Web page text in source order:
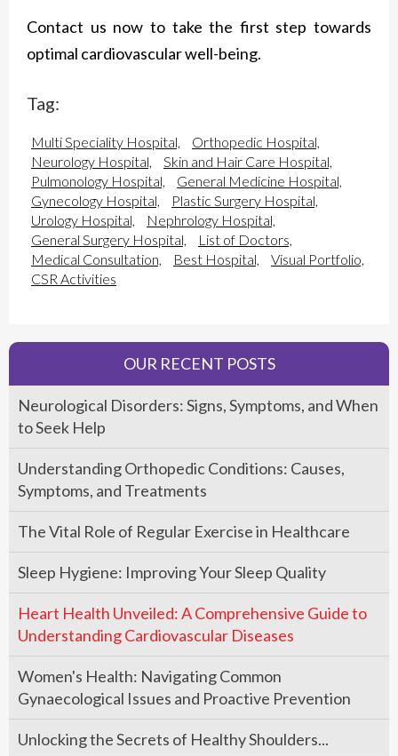
Contact us now to take the first step towards
optimal cardiovascular well-being.
Tag:
Multi Speciality Hospital,
Orthopedic Hospital,
Neurology Hospital,
Skin and Hair Care Hospital,
Pulmonology Hospital,
General Medicine Hospital,
Gynecology Hospital,
Plastic Surgery Hospital,
Urology Hospital,
Nephrology Hospital,
General Surgery Hospital,
List of Doctors,
Medical Consultation,
Best Hospital,
Visual Portfolio,
CSR Activities
OUR RECENT POSTS
Neurological Disorders: Signs, Symptoms, and When
to Seek Help
Understanding Orthopedic Conditions: Causes,
Symptoms, and Treatments
The Vital Role of Regular Exercise in Healthcare
Sleep Hygiene: Improving Your Sleep Quality
Heart Health Unveiled: A Comprehensive Guide to
Understanding Cardiovascular Diseases
Women's Health: Navigating Common
Gynaecological Issues and Proactive Prevention
Unlocking the Secrets of Healthy Shoulders...